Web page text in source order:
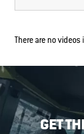
There are no
GET